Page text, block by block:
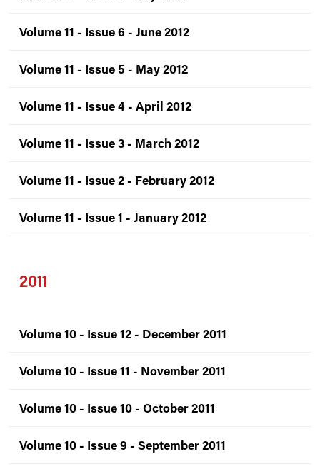
Volume 11 - Issue 6 - June 2012
Volume 11 - Issue 5 - May 2012
Volume 11 - Issue 4 - April 2012
Volume 11 - Issue 3 - March 2012
Volume 11 - Issue 2 - February 2012
Volume 11 - Issue 1 - January 2012
2011
Volume 10 - Issue 12 - December 2011
Volume 10 - Issue 11 - November 2011
Volume 10 - Issue 10 - October 2011
Volume 10 - Issue 9 - September 2011